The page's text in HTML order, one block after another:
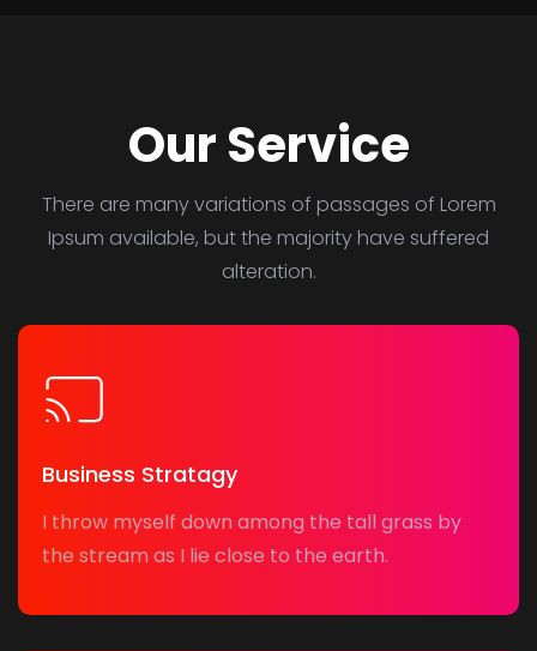
Our Service
There are many variations of passages of Lorem
Ipsum available, but the majority have suffered
alteration.
Business Stratagy
I throw myself down among the tall grass by
the stream as I lie close to the earth.